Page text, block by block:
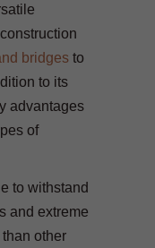
bridges to
to its
advantages
of
to withstand
and extreme
other